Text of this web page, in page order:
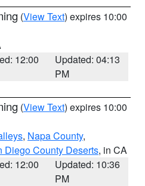
(View Text) expires 10:00
12:00
Updated: 04:13
PM
(View Text) expires 10:00
, Napa County,
Diego County Deserts, in CA
12:00
Updated: 10:36
PM